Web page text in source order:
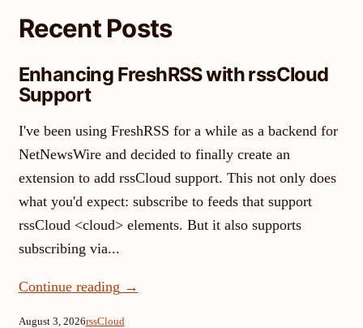
Recent Posts
Enhancing FreshRSS with rssCloud
Support
I've been using FreshRSS for a while as a backend for
NetNewsWire and decided to finally create an
extension to add rssCloud support. This not only does
what you'd expect: subscribe to feeds that support
rssCloud <cloud> elements. But it also supports
subscribing via...
Continue reading →
August 3, 2026rssCloud